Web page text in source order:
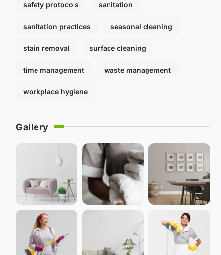
safety protocols sanitation
sanitation practices seasonal cleaning
stain removal surface cleaning
time management waste management
workplace hygiene
Gallery